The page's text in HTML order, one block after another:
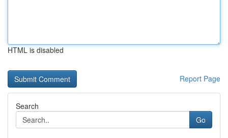
HTML is disabled
Report Page
Search
Go